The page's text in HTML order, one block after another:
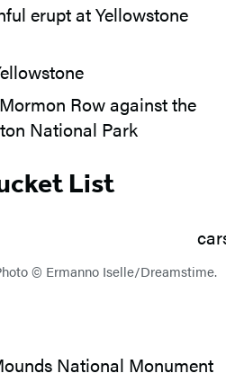
erupt at Yellowstone
Row against the
National Park
List
© Ermanno Iselle/Dreamstime.
National Monument